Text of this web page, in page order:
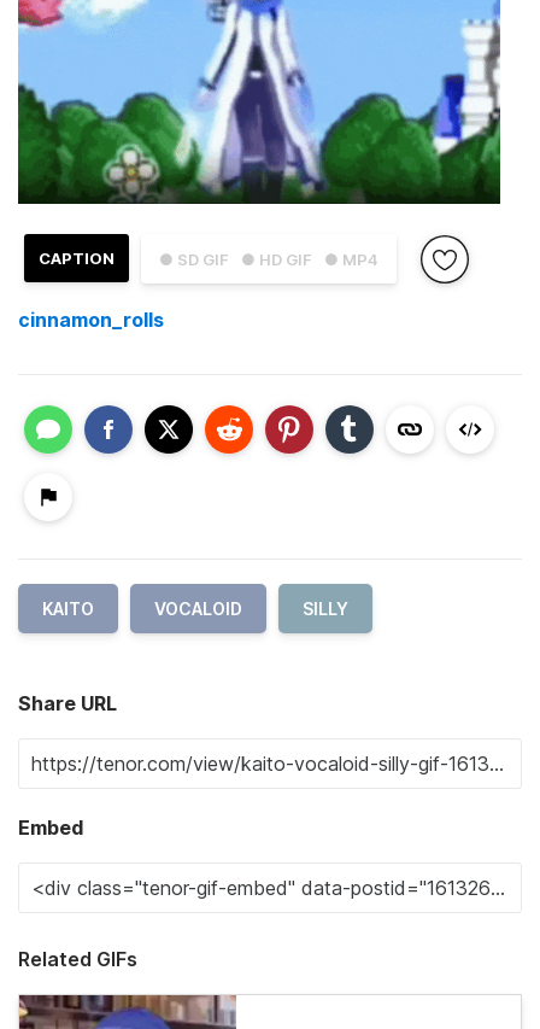
● SD GIF ● HD GIF ● MP4
CAPTION
cinnamon_rolls
KAITO VOCALOID SILLY
Share URL
Embed
Related GIFs